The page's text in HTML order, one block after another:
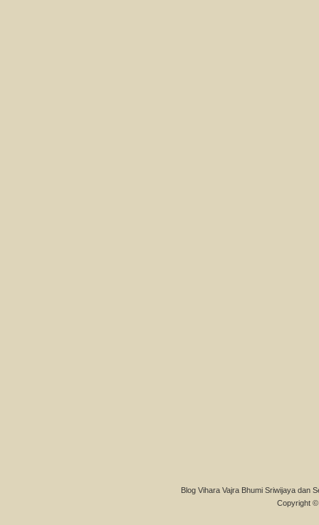
Blog Vihara Vajra Bhumi Sriwijaya dan
Copyright ©